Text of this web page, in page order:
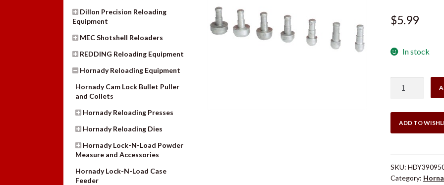
$5.99
In stock
Pilot
#8
ADD TO
SKU:
Category:
Dillon Precision Reloading
Equipment
MEC Shotshell Reloaders
REDDING Reloading Equipment
Hornady Reloading Equipment
Hornady Cam Lock Bullet Puller
and Collets
Hornady Reloading Presses
Hornady Reloading Dies
Hornady Lock-N-Load Powder
Measure and Accessories
Hornady Lock-N-Load Case
Feeder